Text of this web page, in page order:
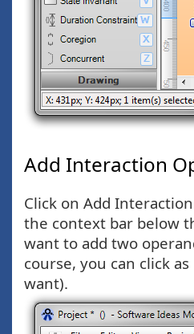
Add Interaction
Click on Add
the context bar below
want to add two
course, you can click
want).